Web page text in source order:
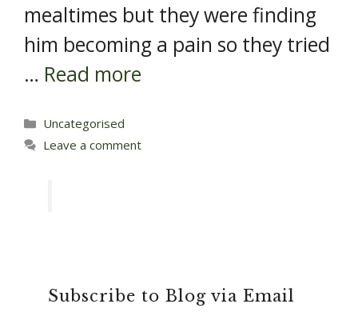
mealtimes but they were finding
him becoming a pain so they tried
… Read more
Categories
Uncategorised
Leave a comment
Subscribe to Blog via Email